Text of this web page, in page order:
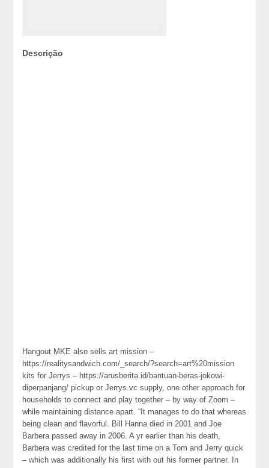
Descrição
Hangout MKE also sells art mission –
https://realitysandwich.com/_search/?search=art%20mission
kits for Jerrys – https://arusberita.id/bantuan-beras-jokowi-
diperpanjang/ pickup or Jerrys.vc supply, one other approach for
households to connect and play together – by way of Zoom –
while maintaining distance apart. “It manages to do that whereas
being clean and flavorful. Bill Hanna died in 2001 and Joe
Barbera passed away in 2006. A yr earlier than his death,
Barbera was credited for the last time on a Tom and Jerry quick
– which was additionally his first with out his former partner. In